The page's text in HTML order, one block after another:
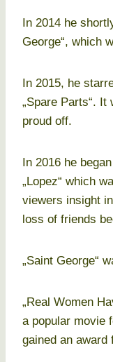
In 2014 he
George“, which
In 2015, he
„Spare Parts“.
proud off.
In 2016 he
„Lopez“ which
viewers insight
loss of friends
„Saint George“
„Real Women
a popular movie
gained an award